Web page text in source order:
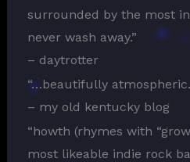
surrounded by the most
never wash away.”
– daytrotter
“…beautifully
– my old kentucky blog
“howth (rhymes with
most likeable indie rock